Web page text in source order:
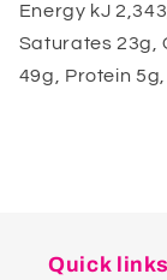
Energy kJ
Saturates 23g,
49g, Protein
Quick links